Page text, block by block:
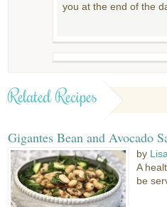
you at the end of the
Related Recipes
Gigantes Bean and Avocado
by
A
be